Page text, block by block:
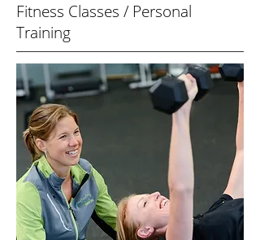
Fitness Classes / Personal
Training